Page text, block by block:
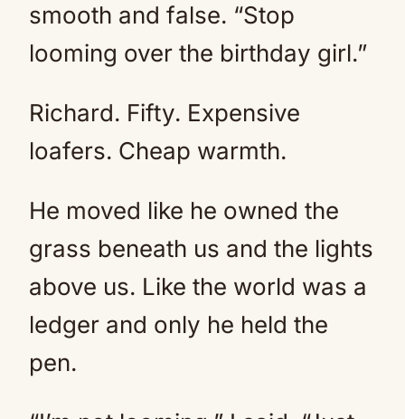
smooth and false. “Stop
looming over the birthday girl.”
Richard. Fifty. Expensive
loafers. Cheap warmth.
He moved like he owned the
grass beneath us and the lights
above us. Like the world was a
ledger and only he held the
pen.